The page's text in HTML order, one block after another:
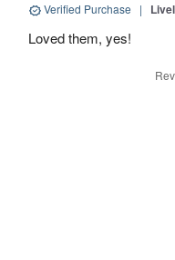
Verified Purchase |
Loved them, yes!